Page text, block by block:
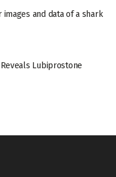
and data of a shark
Lubiprostone